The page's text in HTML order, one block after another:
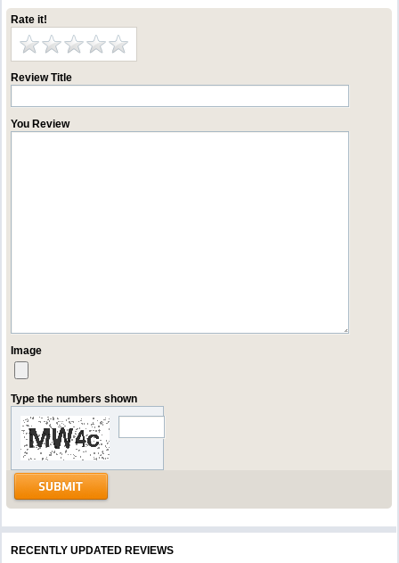
Rate it!
Review Title
You Review
Image
Type the numbers shown
RECENTLY UPDATED REVIEWS